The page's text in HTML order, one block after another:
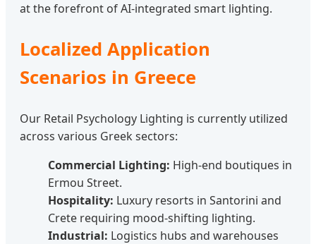
at the forefront of AI-integrated smart lighting.
Localized Application
Scenarios in Greece
Our Retail Psychology Lighting is currently utilized
across various Greek sectors:
Commercial Lighting: High-end boutiques in
Ermou Street.
Hospitality: Luxury resorts in Santorini and
Crete requiring mood-shifting lighting.
Industrial: Logistics hubs and warehouses